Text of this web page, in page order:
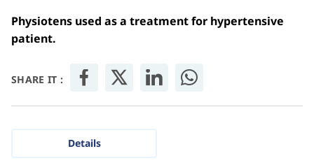
Physiotens used as a treatment for hypertensive
patient.
SHARE IT :
Details